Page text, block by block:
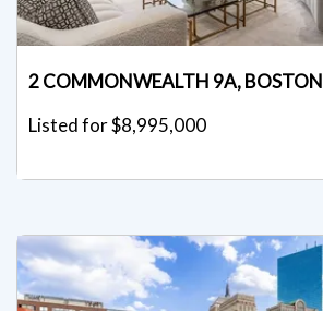
2 COMMONWEALTH 9A, BOSTON
Listed for $8,995,000